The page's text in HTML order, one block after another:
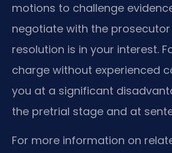
motions to challenge
negotiate with the
resolution is in your interest.
charge without experienced
you at a significant
the pretrial stage and at
For more information on